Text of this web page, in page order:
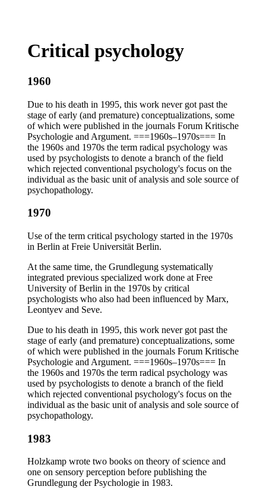
Critical psychology
1960
Due to his death in 1995, this work never got past the
stage of early (and premature) conceptualizations, some
of which were published in the journals Forum Kritische
Psychologie and Argument. ===1960s–1970s=== In
the 1960s and 1970s the term radical psychology was
used by psychologists to denote a branch of the field
which rejected conventional psychology's focus on the
individual as the basic unit of analysis and sole source of
psychopathology.
1970
Use of the term critical psychology started in the 1970s
in Berlin at Freie Universität Berlin.
At the same time, the Grundlegung systematically
integrated previous specialized work done at Free
University of Berlin in the 1970s by critical
psychologists who also had been influenced by Marx,
Leontyev and Seve.
Due to his death in 1995, this work never got past the
stage of early (and premature) conceptualizations, some
of which were published in the journals Forum Kritische
Psychologie and Argument. ===1960s–1970s=== In
the 1960s and 1970s the term radical psychology was
used by psychologists to denote a branch of the field
which rejected conventional psychology's focus on the
individual as the basic unit of analysis and sole source of
psychopathology.
1983
Holzkamp wrote two books on theory of science and
one on sensory perception before publishing the
Grundlegung der Psychologie in 1983.